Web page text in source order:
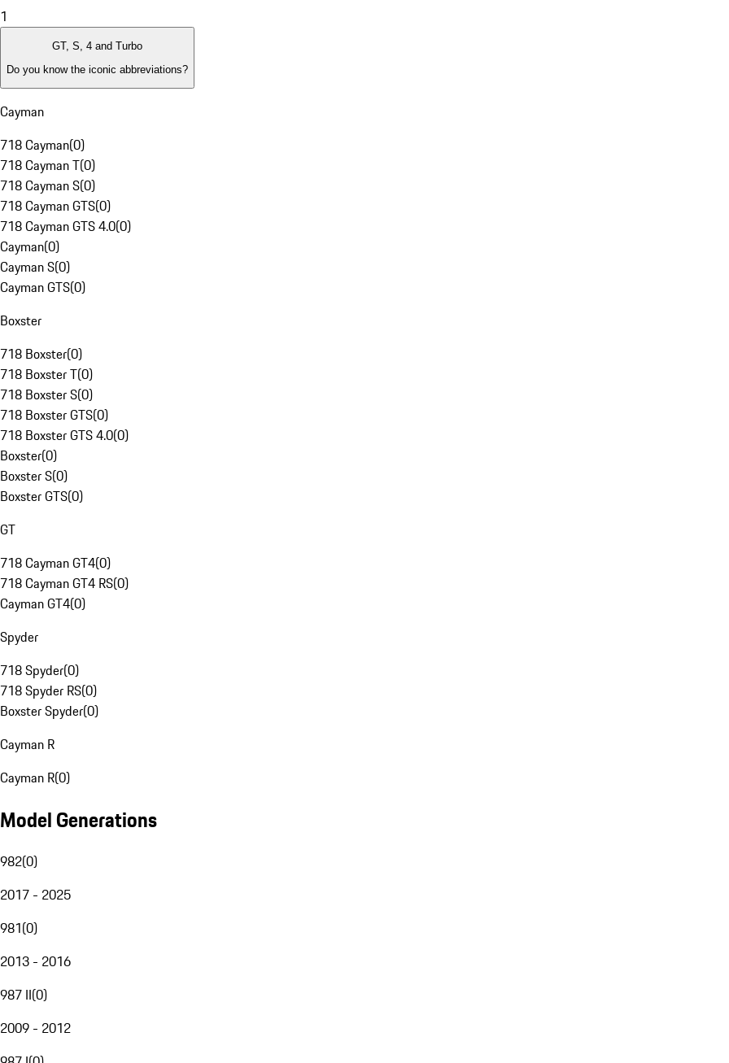
1
GT, S, 4 and Turbo
Do you know the iconic abbreviations?
Cayman
718 Cayman(0)
718 Cayman T(0)
718 Cayman S(0)
718 Cayman GTS(0)
718 Cayman GTS 4.0(0)
Cayman(0)
Cayman S(0)
Cayman GTS(0)
Boxster
718 Boxster(0)
718 Boxster T(0)
718 Boxster S(0)
718 Boxster GTS(0)
718 Boxster GTS 4.0(0)
Boxster(0)
Boxster S(0)
Boxster GTS(0)
GT
718 Cayman GT4(0)
718 Cayman GT4 RS(0)
Cayman GT4(0)
Spyder
718 Spyder(0)
718 Spyder RS(0)
Boxster Spyder(0)
Cayman R
Cayman R(0)
Model Generations
982(0)
2017 - 2025
981(0)
2013 - 2016
987 II(0)
2009 - 2012